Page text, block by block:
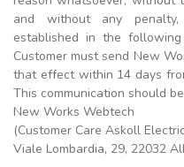
and without any
established in the
Customer must send New
that effect within 14 days
This communication should
New Works Webtech
(Customer Care Askoll
Viale Lombardia, 29, 22032